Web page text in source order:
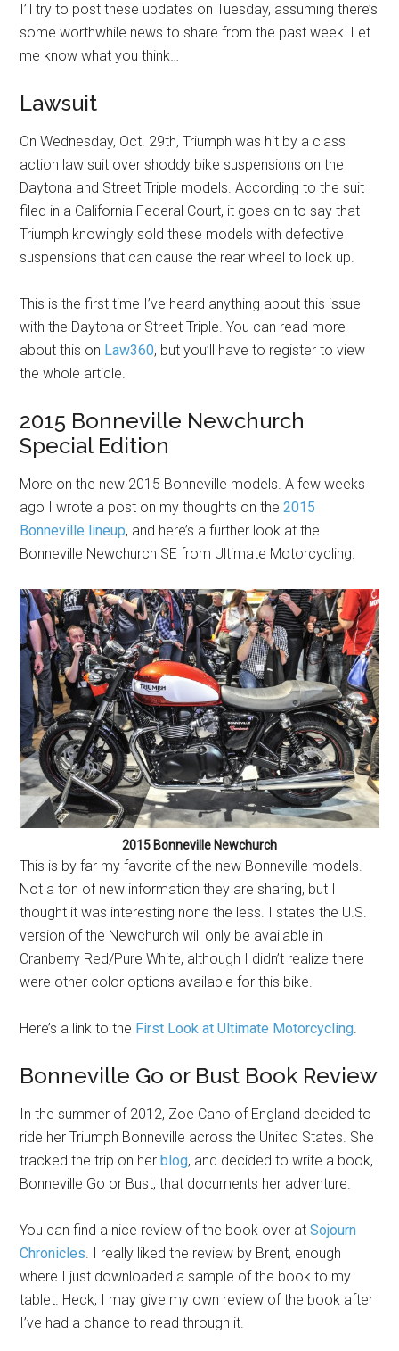
I’ll try to post these updates on Tuesday, assuming there’s
some worthwhile news to share from the past week. Let
me know what you think…
Lawsuit
On Wednesday, Oct. 29th, Triumph was hit by a class
action law suit over shoddy bike suspensions on the
Daytona and Street Triple models. According to the suit
filed in a California Federal Court, it goes on to say that
Triumph knowingly sold these models with defective
suspensions that can cause the rear wheel to lock up.
This is the first time I’ve heard anything about this issue
with the Daytona or Street Triple. You can read more
about this on Law360, but you’ll have to register to view
the whole article.
2015 Bonneville Newchurch
Special Edition
More on the new 2015 Bonneville models. A few weeks
ago I wrote a post on my thoughts on the2015
Bonneville lineup, and here’s a further look at the
Bonneville Newchurch SE from Ultimate Motorcycling.
2015 Bonneville Newchurch
This is by far my favorite of the new Bonneville models.
Not a ton of new information they are sharing, but I
thought it was interesting none the less. I states the U.S.
version of the Newchurch will only be available in
Cranberry Red/Pure White, although I didn’t realize there
were other color options available for this bike.
Here’s a link to the First Look at Ultimate Motorcycling.
Bonneville Go or Bust Book Review
In the summer of 2012, Zoe Cano of England decided to
ride her Triumph Bonneville across the United States. She
tracked the trip on her blog, and decided to write a book,
Bonneville Go or Bust, that documents her adventure.
You can find a nice review of the book over atSojourn
Chronicles. I really liked the review by Brent, enough
where I just downloaded a sample of the book to my
tablet. Heck, I may give my own review of the book after
I’ve had a chance to read through it.